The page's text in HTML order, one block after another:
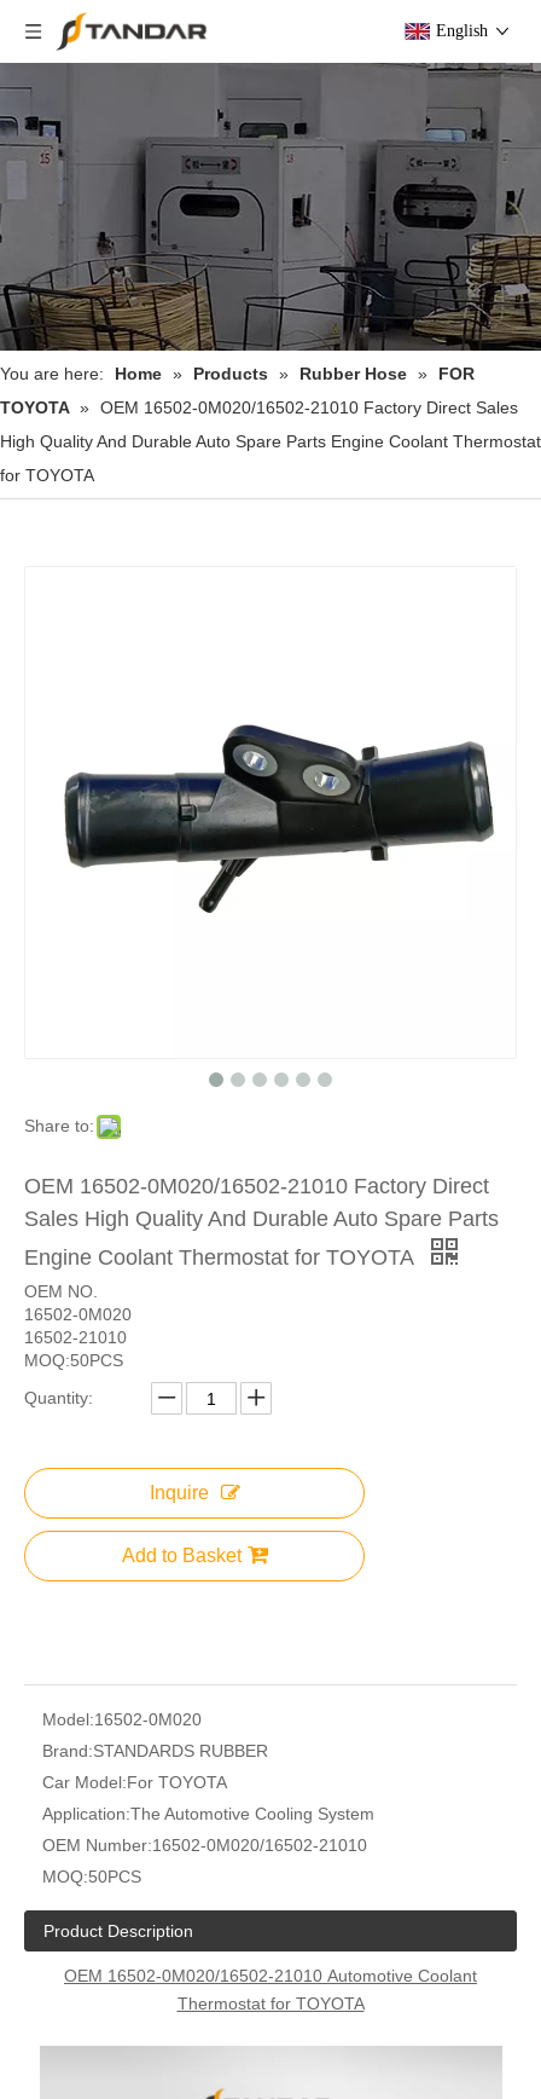
English
You are here: Home » Products » Rubber Hose »
FOR
TOYOTA » OEM 16502-0M020/16502-21010 Factory Direct Sales
High Quality And Durable Auto Spare Parts Engine Coolant Thermostat
for TOYOTA
Share to:
OEM 16502-0M020/16502-21010 Factory Direct
Sales High Quality And Durable Auto Spare Parts
Engine Coolant Thermostat for TOYOTA
OEM NO.
16502-0M020
16502-21010
MOQ:50PCS
Quantity:
Inquire
Add to Basket
Model:16502-0M020
Brand:STANDARDS RUBBER
Car Model:For TOYOTA
Application:The Automotive Cooling System
OEM Number:16502-0M020/16502-21010
MOQ:50PCS
Product Description
OEM 16502-0M020/16502-21010 Automotive Coolant
Thermostat for TOYOTA